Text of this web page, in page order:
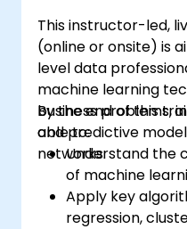
practices in AI
This instructor-led,
(online or onsite) is
level data
machine learning
business problems,
and predictive
networks.
By the end of this
able to:
Understand the
of machine
Apply key
regression,